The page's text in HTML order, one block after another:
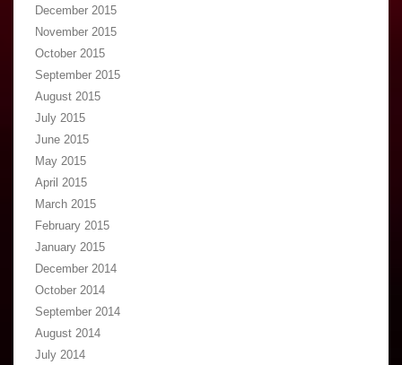
December 2015
November 2015
October 2015
September 2015
August 2015
July 2015
June 2015
May 2015
April 2015
March 2015
February 2015
January 2015
December 2014
October 2014
September 2014
August 2014
July 2014